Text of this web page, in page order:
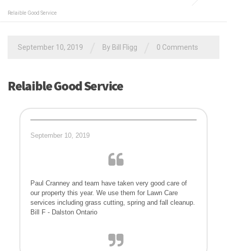
Relaible Good Service
September 10, 2019 By Bill Fligg 0 Comments
Relaible Good Service
September 10, 2019
Paul Cranney and team have taken very good care of
our property this year. We use them for Lawn Care
services including grass cutting, spring and fall cleanup.
Bill F - Dalston Ontario